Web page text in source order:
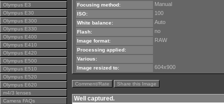
Olympus E3
Olympus E30
Olympus E300
Olympus E330
Olympus E400
Olympus E410
Olympus E420
Olympus E500
Olympus E510
Olympus E520
Olympus E620
m4/3 lenses
Camera FAQs
Focusing method: Manual
ISO: 100
White balance: Auto
Flash: no
Image format: RAW
Processing applied:
Various:
Image resized to:
604x900
Comment/Rate Share this Image
Well captured.